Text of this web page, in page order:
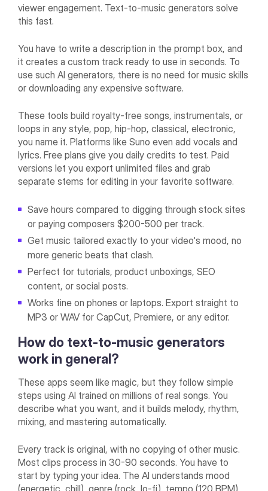
viewer engagement. Text-to-music generators solve
this fast.
You have to write a description in the prompt box, and
it creates a custom track ready to use in seconds. To
use such AI generators, there is no need for music skills
or downloading any expensive software.
These tools build royalty-free songs, instrumentals, or
loops in any style, pop, hip-hop, classical, electronic,
you name it. Platforms like Suno even add vocals and
lyrics. Free plans give you daily credits to test. Paid
versions let you export unlimited files and grab
separate stems for editing in your favorite software.
Save hours compared to digging through stock sites
or paying composers $200-500 per track.
Get music tailored exactly to your video's mood, no
more generic beats that clash.
Perfect for tutorials, product unboxings, SEO
content, or social posts.
Works fine on phones or laptops. Export straight to
MP3 or WAV for CapCut, Premiere, or any editor.
How do text-to-music generators
work in general?
These apps seem like magic, but they follow simple
steps using AI trained on millions of real songs. You
describe what you want, and it builds melody, rhythm,
mixing, and mastering automatically.
Every track is original, with no copying of other music.
Most clips process in 30-90 seconds. You have to
start by typing your idea. The AI understands mood